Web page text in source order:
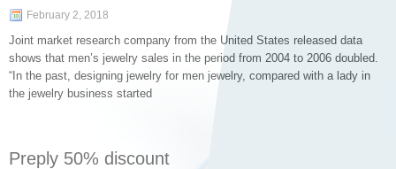
February 2, 2018
Joint market research company from the United States released data
shows that men’s jewelry sales in the period from 2004 to 2006 doubled.
“In the past, designing jewelry for men jewelry, compared with a lady in
the jewelry business started
Preply 50% discount